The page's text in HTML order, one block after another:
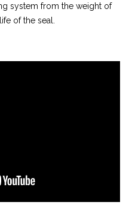
system from the weight of
of the seal.